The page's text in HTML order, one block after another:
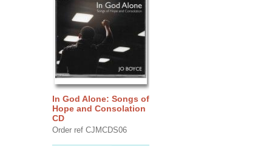
In God Alone: Songs of
Hope and Consolation
CD
Order ref CJMCDS06